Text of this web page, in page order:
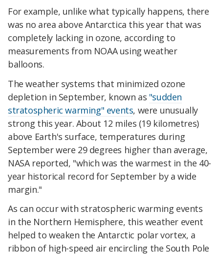
For example, unlike what typically happens, there
was no area above Antarctica this year that was
completely lacking in ozone, according to
measurements from NOAA using weather
balloons.
The weather systems that minimized ozone
depletion in September, known as "sudden
stratospheric warming" events, were unusually
strong this year. About 12 miles (19 kilometres)
above Earth's surface, temperatures during
September were 29 degrees higher than average,
NASA reported, "which was the warmest in the 40-
year historical record for September by a wide
margin."
As can occur with stratospheric warming events
in the Northern Hemisphere, this weather event
helped to weaken the Antarctic polar vortex, a
ribbon of high-speed air encircling the South Pole